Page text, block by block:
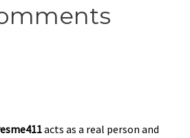
acts as a real person and